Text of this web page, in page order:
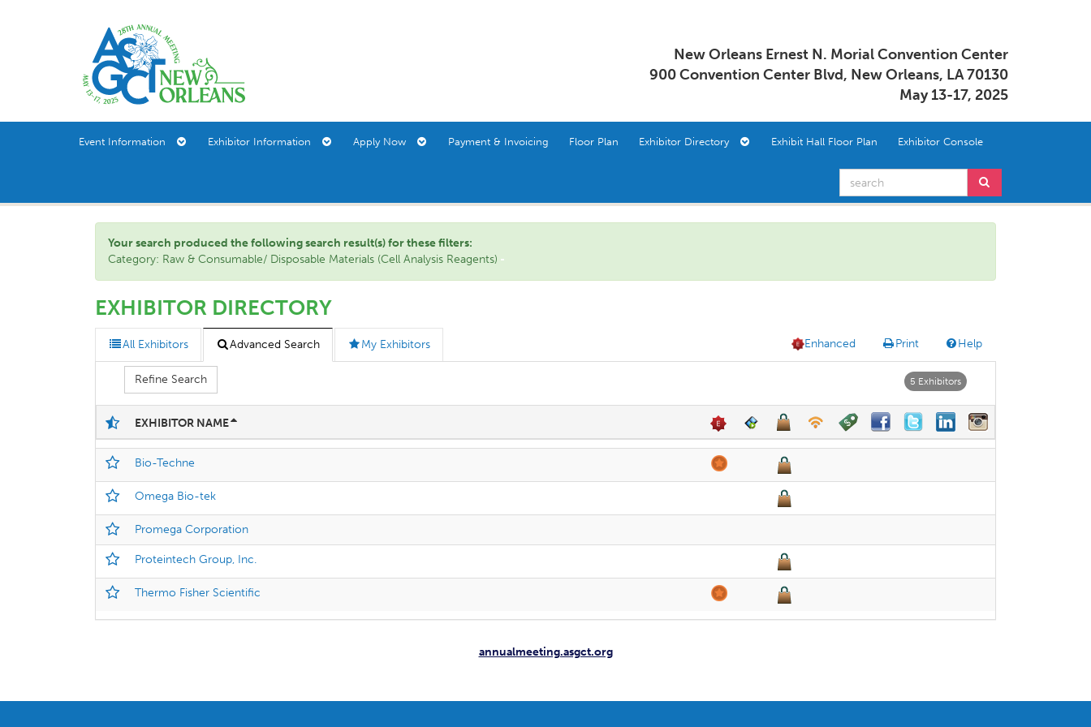
New Orleans Ernest N. Morial Convention Center
900 Convention Center Blvd, New Orleans, LA 70130
May 13-17, 2025
Event Information Exhibitor Information Apply Now Payment & Invoicing Floor Plan Exhibitor Directory Exhibit Hall Floor Plan Exhibitor Console
Your search produced the following search result(s) for these filters:
Category: Raw & Consumable/ Disposable Materials (Cell Analysis Reagents)
EXHIBITOR DIRECTORY
All Exhibitors Advanced Search My Exhibitors Help
Print
Enhanced
Refine Search 5 Exhibitors
EXHIBITOR NAME
Bio-Techne
Omega Bio-tek
Promega Corporation
Proteintech Group, Inc.
Thermo Fisher Scientific
annualmeeting.asgct.org